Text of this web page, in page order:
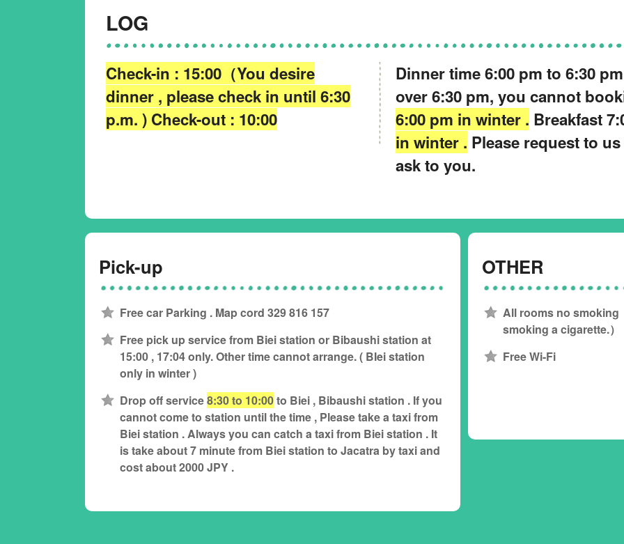
LOG
Check-in : 15:00（You desire
dinner , please check in until 6:30
p.m. ) Check-out : 10:00
Dinner time 6:00 pm to 6:30
over 6:30 pm, you cannot
6:00 pm in winter . Breakfast
in winter . Please request to
ask to you.
Pick-up
Free car Parking . Map cord 329 816 157
Free pick up service from Biei station or Bibaushi station at
15:00 , 17:04 only. Other time cannot arrange. ( BIei station
only in winter )
Drop off service8:30 to 10:00to Biei , Bibaushi station . If you
cannot come to station until the time , Please take a taxi from
Biei station . Always you can catch a taxi from Biei station . It
is take about 7 minute from Biei station to Jacatra by taxi and
cost about 2000 JPY .
OTHER
All rooms no smoking
smoking a cigarette.）
Free Wi-Fi